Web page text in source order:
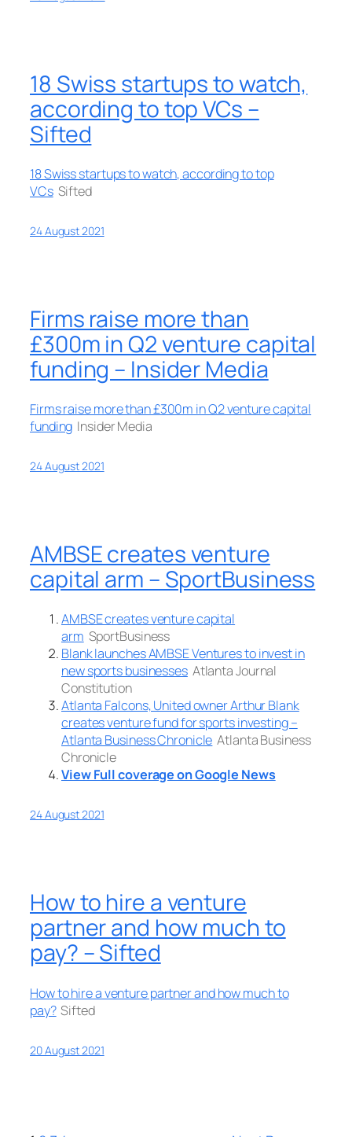
18 Swiss startups to watch,
according to top VCs –
Sifted
18 Swiss startups to watch, according to top
VCs Sifted
24 August 2021
Firms raise more than
£300m in Q2 venture capital
funding – Insider Media
Firms raise more than £300m in Q2 venture capital
funding Insider Media
24 August 2021
AMBSE creates venture
capital arm – SportBusiness
AMBSE creates venture capital
arm SportBusiness
Blank launches AMBSE Ventures to invest in
new sports businesses Atlanta Journal
Constitution
Atlanta Falcons, United owner Arthur Blank
creates venture fund for sports investing –
Atlanta Business Chronicle Atlanta Business
Chronicle
View Full coverage on Google News
24 August 2021
How to hire a venture
partner and how much to
pay? – Sifted
How to hire a venture partner and how much to
pay? Sifted
20 August 2021